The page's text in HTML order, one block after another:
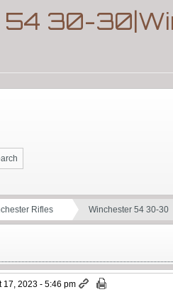
30-
Rifles Winchester 54 30-30
17, 2023 - 5:46 pm